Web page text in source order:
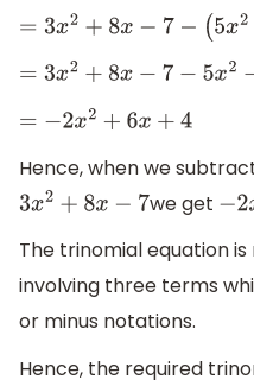
=3 x2+8x− 7−( 5x 2+2x −11)
=3 x2+8x− 7−5x2 − 2x+11
=− 2x2+6 x+ 4
Hence, when we
3x2+8x −7 we get −2x
The trinomial equation
involving three terms
or minus notations.
Hence, the required